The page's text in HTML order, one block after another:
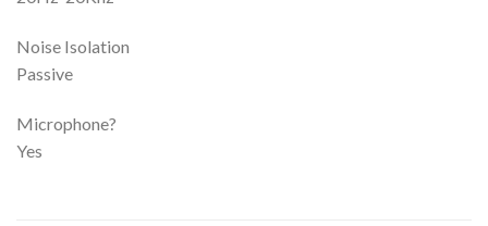
Noise Isolation
Passive
Microphone?
Yes